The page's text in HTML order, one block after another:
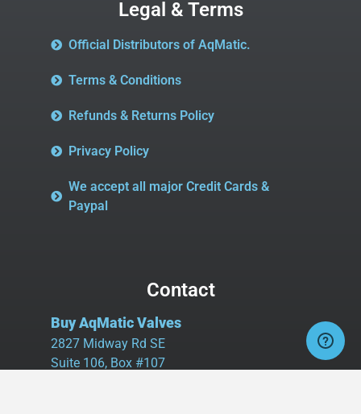
Legal & Terms
Official Distributors of AqMatic.
Terms & Conditions
Refunds & Returns Policy
Privacy Policy
We accept all major Credit Cards &
Paypal
Contact
Buy AqMatic Valves
2827 Midway Rd SE
Suite 106, Box #107